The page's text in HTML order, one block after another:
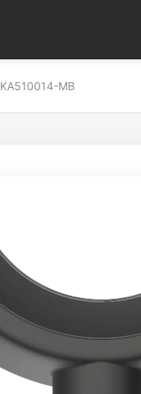
KA510014-MB